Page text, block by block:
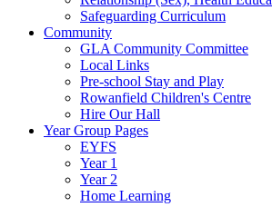
Safeguarding Curriculum
Community
GLA Community Committee
Local Links
Pre-school Stay and Play
Rowanfield Children's Centre
Hire Our Hall
Year Group Pages
EYFS
Year 1
Year 2
Home Learning